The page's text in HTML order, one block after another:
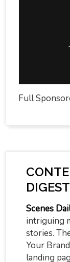
Full
Scenes
intriguing
stories.
Your
landing